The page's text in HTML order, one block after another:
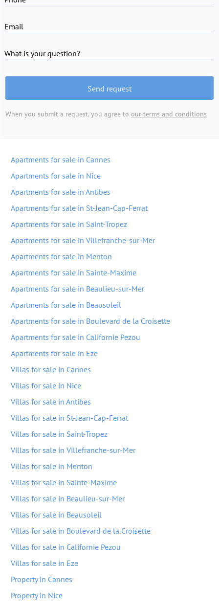
Email
What is your question?
Send request
When you submit a request, you agree to our terms and conditions
Apartments for sale in Cannes
Apartments for sale in Nice
Apartments for sale in Antibes
Apartments for sale in St-Jean-Cap-Ferrat
Apartments for sale in Saint-Tropez
Apartments for sale in Villefranche-sur-Mer
Apartments for sale in Menton
Apartments for sale in Sainte-Maxime
Apartments for sale in Beaulieu-sur-Mer
Apartments for sale in Beausoleil
Apartments for sale in Boulevard de la Croisette
Apartments for sale in Californie Pezou
Apartments for sale in Eze
Villas for sale in Cannes
Villas for sale in Nice
Villas for sale in Antibes
Villas for sale in St-Jean-Cap-Ferrat
Villas for sale in Saint-Tropez
Villas for sale in Villefranche-sur-Mer
Villas for sale in Menton
Villas for sale in Sainte-Maxime
Villas for sale in Beaulieu-sur-Mer
Villas for sale in Beausoleil
Villas for sale in Boulevard de la Croisette
Villas for sale in Californie Pezou
Villas for sale in Eze
Property in Cannes
Property in Nice